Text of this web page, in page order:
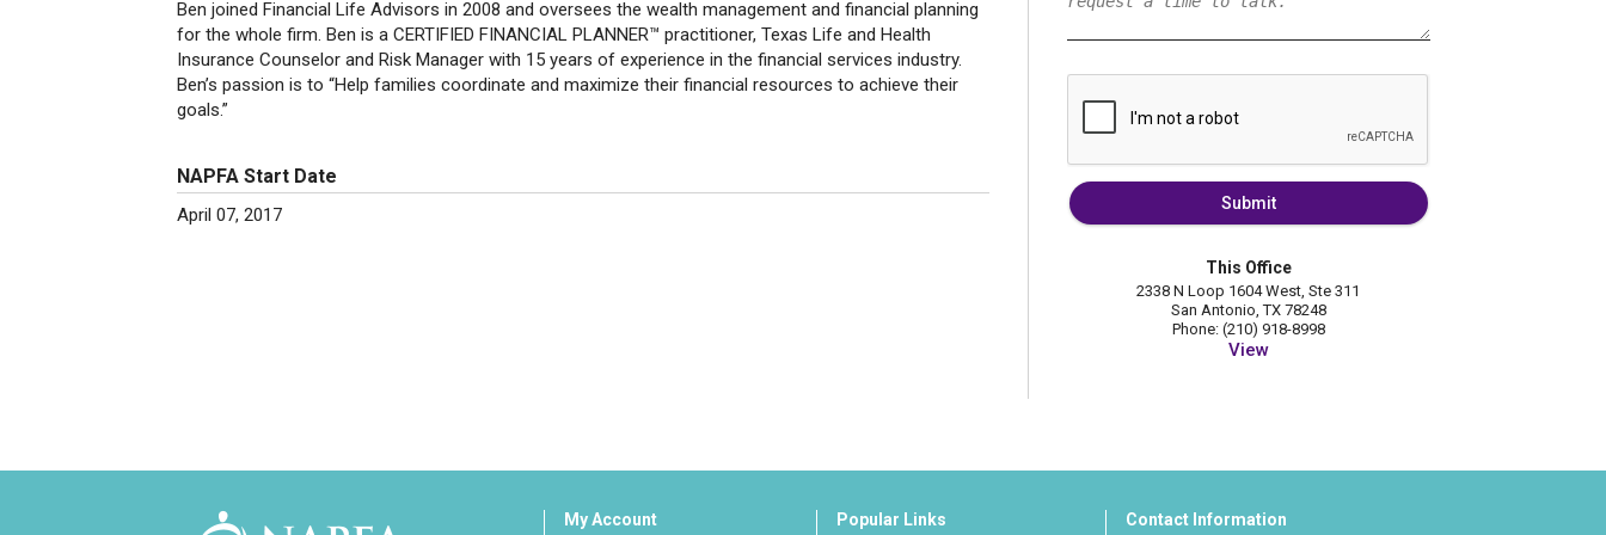
Ben joined Financial Life Advisors in 2008 and oversees the wealth management and financial planning
for the whole firm. Ben is a CERTIFIED FINANCIAL PLANNER™ practitioner, Texas Life and Health
Insurance Counselor and Risk Manager with 15 years of experience in the financial services industry.
Ben’s passion is to “Help families coordinate and maximize their financial resources to achieve their
goals.”
NAPFA Start Date
April 07, 2017
Submit
This Office
2338 N Loop 1604 West, Ste 311
San Antonio, TX 78248
Phone: (210) 918-8998
View
My Account Popular Links Contact Information